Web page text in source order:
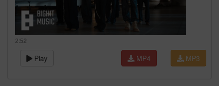
2:52
Play MP3
MP4